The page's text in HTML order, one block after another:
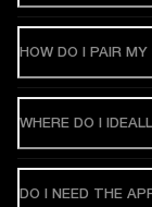
HOW DO I PAIR
WHERE DO I
DO I NEED THE